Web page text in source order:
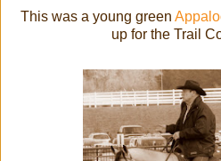
This was a young green
up for the Trail